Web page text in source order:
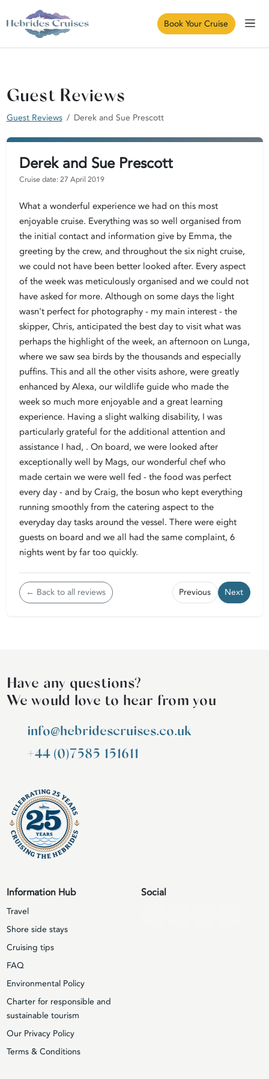
Book Your Cruise
Guest Reviews
Guest Reviews Derek and Sue Prescott
Derek and Sue Prescott
Cruise date: 27 April 2019
What a wonderful experience we had on this most
enjoyable cruise. Everything was so well organised from
the initial contact and information give by Emma, the
greeting by the crew, and throughout the six night cruise,
we could not have been better looked after. Every aspect
of the week was meticulously organised and we could not
have asked for more. Although on some days the light
wasn't perfect for photography - my main interest - the
skipper, Chris, anticipated the best day to visit what was
perhaps the highlight of the week, an afternoon on Lunga,
where we saw sea birds by the thousands and especially
puffins. This and all the other visits ashore, were greatly
enhanced by Alexa, our wildlife guide who made the
week so much more enjoyable and a great learning
experience. Having a slight walking disability, I was
particularly grateful for the additional attention and
assistance I had, . On board, we were looked after
exceptionally well by Mags, our wonderful chef who
made certain we were well fed - the food was perfect
every day - and by Craig, the bosun who kept everything
running smoothly from the catering aspect to the
everyday day tasks around the vessel. There were eight
guests on board and we all had the same complaint, 6
nights went by far too quickly.
← Back to all reviews Previous Next
Have any questions?
We would love to hear from you
info@hebridescruises.co.uk
+44 (0)7585 151611
Information Hub
Travel
Shore side stays
Cruising tips
FAQ
Environmental Policy
Charter for responsible and
sustainable tourism
Our Privacy Policy
Terms & Conditions
Social